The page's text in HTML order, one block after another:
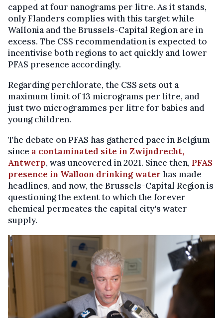
capped at four nanograms per litre. As it stands,
only Flanders complies with this target while
Wallonia and the Brussels-Capital Region are in
excess. The CSS recommendation is expected to
incentivise both regions to act quickly and lower
PFAS presence accordingly.
Regarding perchlorate, the CSS sets out a
maximum limit of 13 micrograms per litre, and
just two microgrammes per litre for babies and
young children.
The debate on PFAS has gathered pace in Belgium
since a contaminated site in Zwijndrecht,
Antwerp, was uncovered in 2021. Since then, PFAS
presence in Walloon drinking water has made
headlines, and now, the Brussels-Capital Region is
questioning the extent to which the forever
chemical permeates the capital city's water
supply.